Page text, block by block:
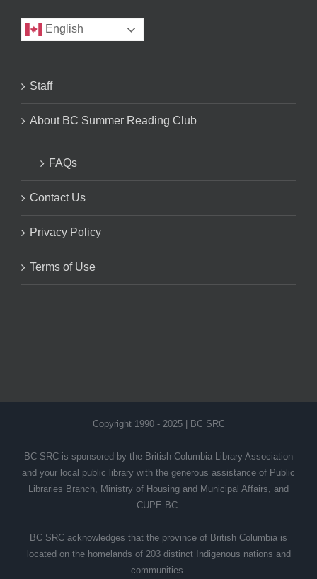
English
Staff
About BC Summer Reading Club
FAQs
Contact Us
Privacy Policy
Terms of Use
Copyright 1990 - 2025 | BC SRC
BC SRC is sponsored by the British Columbia Library Association
and your local public library with the generous assistance of Public
Libraries Branch, Ministry of Housing and Municipal Affairs, and
CUPE BC.
BC SRC acknowledges that the province of British Columbia is
located on the homelands of 203 distinct Indigenous nations and
communities.